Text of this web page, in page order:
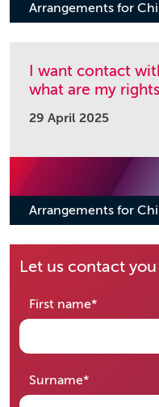
Let us contact you
First name*required
Surname*required
Arrangements for
I want contact
what are my
29 April 2025
Arrangements for